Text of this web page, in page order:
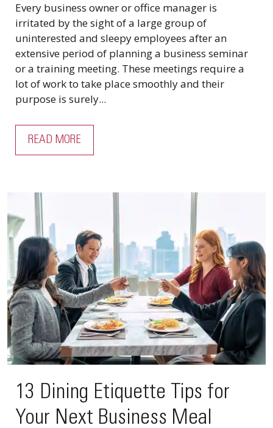
Every business owner or office manager is
irritated by the sight of a large group of
uninterested and sleepy employees after an
extensive period of planning a business seminar
or a training meeting. These meetings require a
lot of work to take place smoothly and their
purpose is surely...
READ MORE
13 Dining Etiquette Tips for
Your Next Business Meal